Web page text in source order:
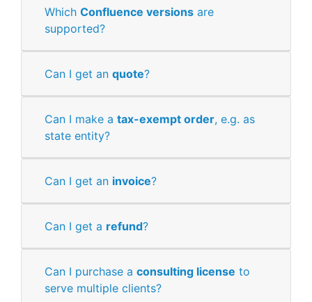
Which Confluence versions are
supported?
Can I get an quote?
Can I make a tax-exempt order, e.g. as
state entity?
Can I get an invoice?
Can I get a refund?
Can I purchase a consulting license to
serve multiple clients?